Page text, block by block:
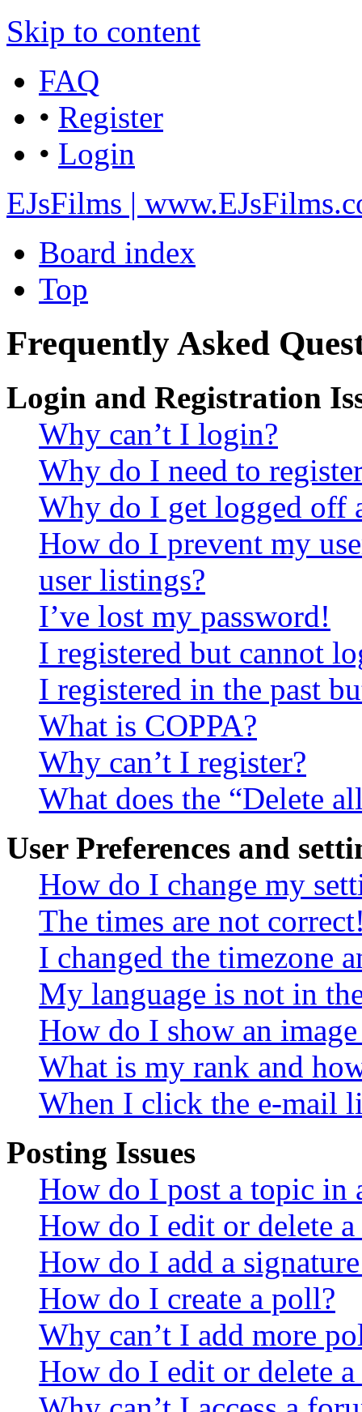
Skip to content
FAQ
• Register
• Login
EJsFilms |
Board index
Top
Frequently Asked
Login and Registration
Why can’t I login?
Why do I need to
Why do I get logged off
How do I prevent my
user listings?
I’ve lost my password!
I registered but cannot
I registered in the past
What is COPPA?
Why can’t I register?
What does the “Delete
User Preferences and
How do I change my
The times are not
I changed the timezone
My language is not in
How do I show an
What is my rank and
When I click the e-mail
Posting Issues
How do I post a topic in
How do I edit or delete a
How do I add a
How do I create a poll?
Why can’t I add more
How do I edit or delete